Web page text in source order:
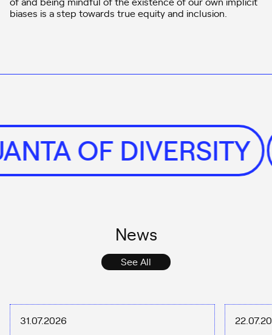
biases is a step towards true equity and inclusion.
OF DIVERSITY
News
See All
31.07.2026